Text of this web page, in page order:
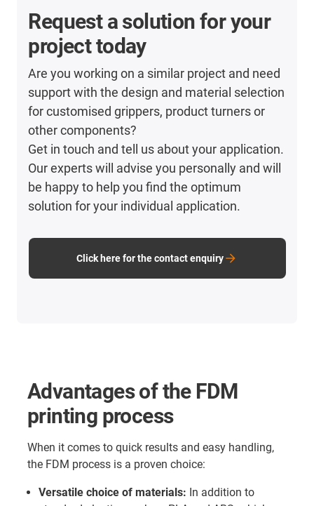
Request a solution for your
project today
Are you working on a similar project and need
support with the design and material selection
for customised grippers, product turners or
other components?
Get in touch and tell us about your application.
Our experts will advise you personally and will
be happy to help you find the optimum
solution for your individual application.
Click here for the contact enquiry
Advantages of the FDM
printing process
When it comes to quick results and easy handling,
the FDM process is a proven choice:
Versatile choice of materials: In addition to